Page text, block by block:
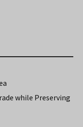
while Preserving